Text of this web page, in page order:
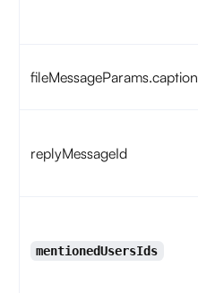
fileMessageParams.caption
replyMessageId
mentionedUsersIds